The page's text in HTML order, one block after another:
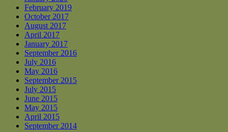
February 2019
October 2017
August 2017
April 2017
January 2017
September 2016
July 2016
May 2016
September 2015
July 2015
June 2015
May 2015
April 2015
September 2014